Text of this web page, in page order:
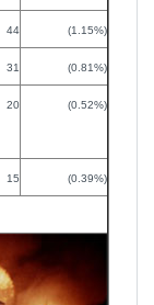
44 (1.15%)
31 (0.81%)
20 (0.52%)
15 (0.39%)